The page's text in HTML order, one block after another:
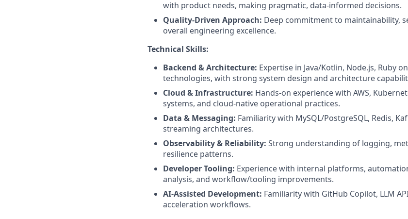
with product needs, making pragmatic, data-informed decisions.
Quality-Driven Approach: Deep commitment to maintainability,
overall engineering excellence.
Technical Skills:
Backend & Architecture: Expertise in Java/Kotlin, Node.js, Ruby
technologies, with strong system design and architecture
Cloud & Infrastructure: Hands-on experience with AWS,
systems, and cloud-native operational practices.
Data & Messaging: Familiarity with MySQL/PostgreSQL, Redis,
streaming architectures.
Observability & Reliability: Strong understanding of logging,
resilience patterns.
Developer Tooling: Experience with internal platforms,
analysis, and workflow/tooling improvements.
AI-Assisted Development: Familiarity with GitHub Copilot, LLM
acceleration workflows.